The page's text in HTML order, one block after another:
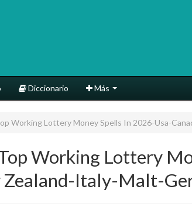
Diccionario Más
Working Lottery Money Spells In 2026-Usa-
Working Lottery
Zealand-Italy-Malt-